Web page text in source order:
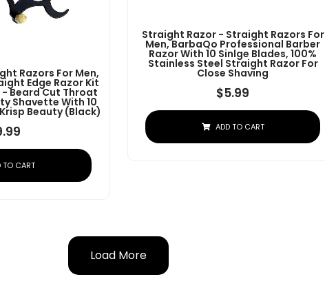
Straight Razor - Straight Razors For
Men, BarbaQo Professional Barber
Razor With 10 Sinlge Blades, 100%
Stainless Steel Straight Razor For
Close Shaving
$5.99
ADD TO CART
Razors For Men,
Edge Razor Kit
- Beard Cut Throat
Shavette With 10
Beauty (Black)
TO CART
Load More